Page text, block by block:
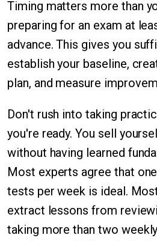
Timing matters more than
preparing for an exam at
advance. This gives you
establish your baseline,
plan, and measure
Don't rush into taking
you're ready. You sell
without having learned
Most experts agree that
tests per week is ideal.
extract lessons from
taking more than two